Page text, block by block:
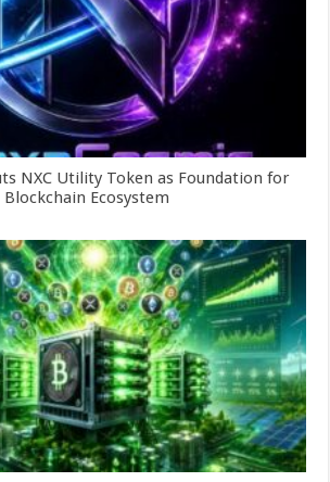
NXC Utility Token as Foundation for
Ecosystem